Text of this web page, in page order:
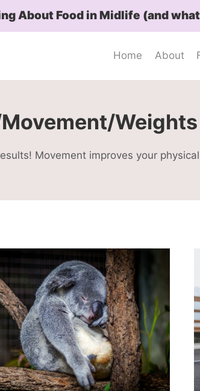
About Food in Midlife (and
Home About
Weights
Movement improves your